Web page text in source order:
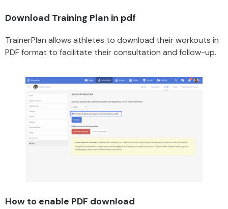
Download Training Plan in pdf
TrainerPlan allows athletes to download their workouts in
PDF format to facilitate their consultation and follow-up.
How to enable PDF download